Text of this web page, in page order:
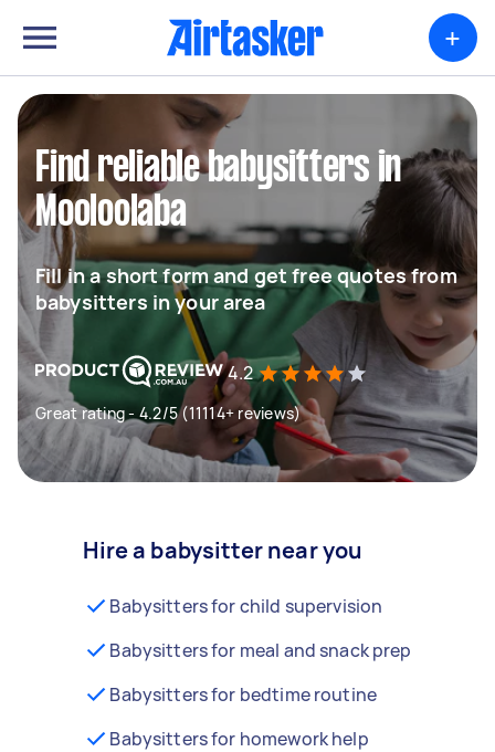
+
Find reliable babysitters in
Mooloolaba
Fill in a short form and get free quotes from
babysitters in your area
4.2
Great rating - 4.2/5 (11114+ reviews)
Hire a babysitter near you
Babysitters for child supervision
Babysitters for meal and snack prep
Babysitters for bedtime routine
Babysitters for homework help